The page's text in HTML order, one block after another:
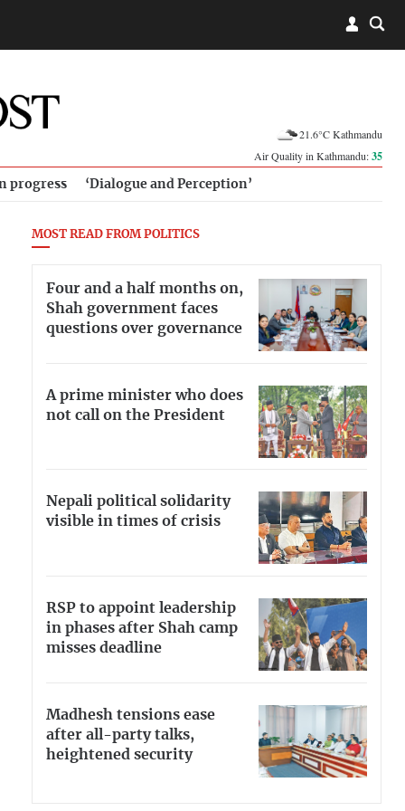
21.6°C Kathmandu
Air Quality in Kathmandu:35
progress ‘Dialogue and Perception’
MOST READ FROM POLITICS
Four and a half months on,
Shah government faces
questions over governance
A prime minister who does
not call on the President
Nepali political solidarity
visible in times of crisis
RSP to appoint leadership
in phases after Shah camp
misses deadline
Madhesh tensions ease
after all-party talks,
heightened security